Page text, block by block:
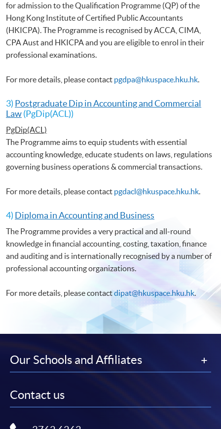
for admission to the Qualification Programme (QP) of the
Hong Kong Institute of Certified Public Accountants
(HKICPA). The Programme is recognised by ACCA, CIMA,
CPA Aust and HKICPA and you are eligible to enrol in their
professional examinations.
For more details, please contact pgdpa@hkuspace.hku.hk.
3) Postgraduate Dip in Accounting and Commercial
Law(PgDip(ACL))
PgDip(ACL)
The Programme aims to equip students with essential
accounting knowledge, educate students on laws, regulations
governing business operations & commercial transactions.
For more details, please contact pgdacl@hkuspace.hku.hk.
4) Diploma in Accounting and Business
The Programme provides a very practical and all-round
knowledge in financial accounting, costing, taxation, finance
and auditing and is internationally recognised by a number of
professional accounting organizations.
For more details, please contactdipat@hkuspace.hku.hk.
Our Schools and Affiliates
Contact us